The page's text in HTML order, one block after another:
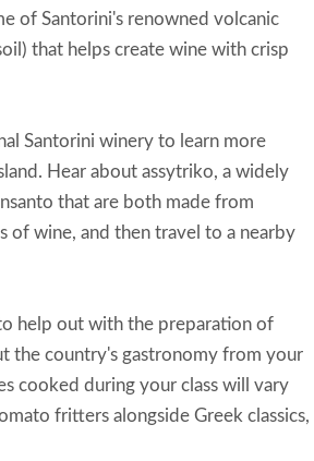
of Santorini's renowned volcanic
that helps create wine with crisp
Santorini winery to learn more
Hear about assytriko, a widely
that are both made from
of wine, and then travel to a nearby
help out with the preparation of
the country's gastronomy from your
cooked during your class will vary
fritters alongside Greek classics,